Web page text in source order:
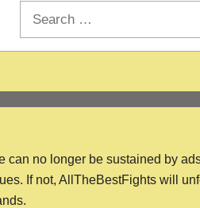
can no longer be sustained by
If not, AllTheBestFights will